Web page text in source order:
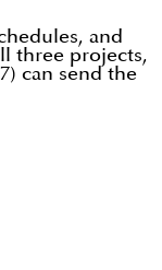
and
three projects,
can send the